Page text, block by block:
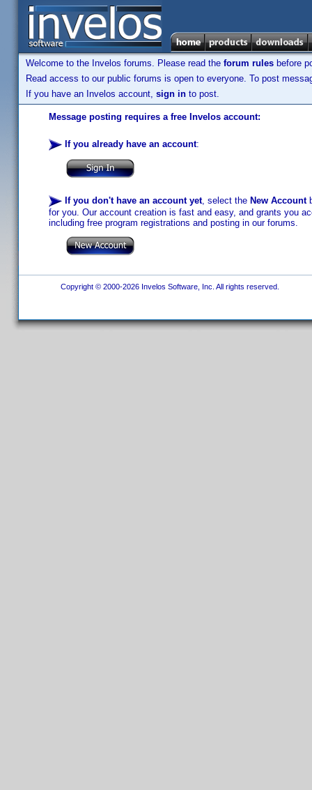
Welcome to the Invelos forums. Please read the forum rules before
Read access to our public forums is open to everyone. To post
If you have an Invelos account, sign in to post.
Message posting requires a free Invelos account:
If you already have an account:
If you don't have an account yet, select the New Account
for you. Our account creation is fast and easy, and grants you
including free program registrations and posting in our forums.
Copyright © 2000-2026 Invelos Software, Inc. All rights reserved.